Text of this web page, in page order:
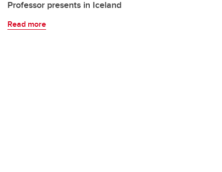
Professor presents in Iceland
Read more